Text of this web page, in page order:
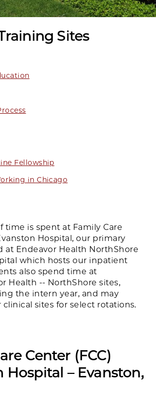
Sites
Fellowship
in Chicago
time is spent at Family Care
Hospital, our primary
at Endeavor Health NorthShore
which hosts our inpatient
also spend time at
Health -- NorthShore sites,
the intern year, and may
sites for select rotations.
Center (FCC)
Hospital – Evanston,